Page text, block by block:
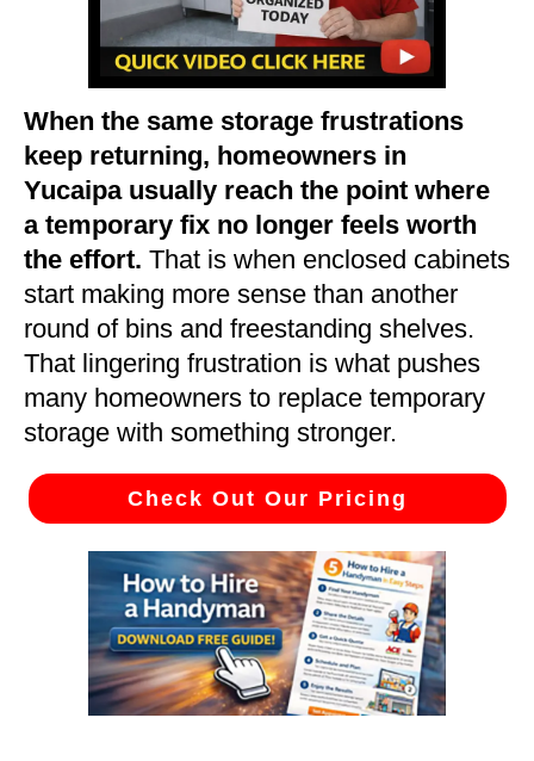
When the same storage frustrations
keep returning, homeowners in
Yucaipa usually reach the point where
a temporary fix no longer feels worth
the effort. That is when enclosed cabinets
start making more sense than another
round of bins and freestanding shelves.
That lingering frustration is what pushes
many homeowners to replace temporary
storage with something stronger.
Check Out Our Pricing